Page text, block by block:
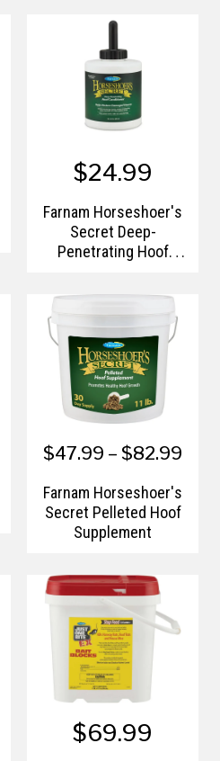
$24.99
Farnam Horseshoer's
Secret Deep-
Penetrating Hoof
$47.99 – $82.99
Farnam Horseshoer's
Secret Pelleted Hoof
Supplement
$69.99